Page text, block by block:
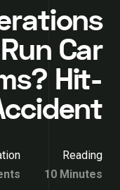
Car
Hit-
Reading
10 Minutes